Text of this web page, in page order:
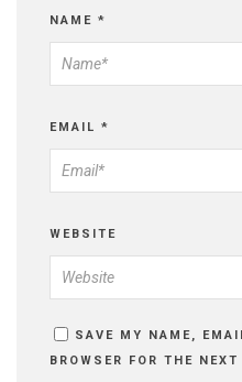
NAME *
EMAIL *
WEBSITE
SAVE MY NAME,
BROWSER FOR THE